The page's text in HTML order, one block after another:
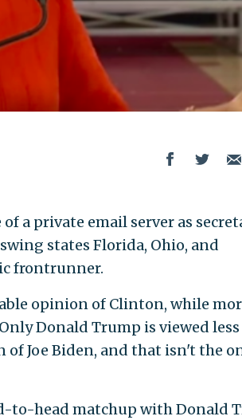
a private email server as
states Florida, Ohio, and
frontrunner.
opinion of Clinton, while
Donald Trump is viewed less
of Joe Biden, and that isn't the
to-head matchup with Donald